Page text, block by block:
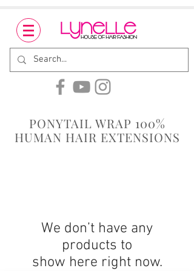
PONYTAIL WRAP 100%
HUMAN HAIR EXTENSIONS
We don’t have any
products to
show here right now.